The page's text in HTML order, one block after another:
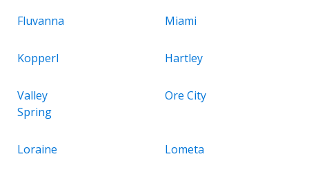
Fluvanna Miami
Kopperl Hartley
Valley
Spring
Ore City
Loraine Lometa